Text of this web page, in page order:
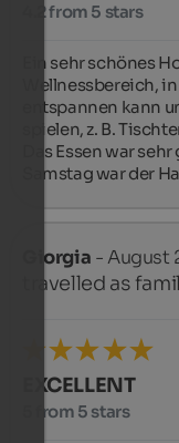
4.2 from 5 stars
Ein sehr schönes
Wellnessbereich,
entspannen kann
spielen, z. B.
Das Essen war
Samstag war der
Giorgia - August
travelled as
EXCELLENT
5 from 5 stars